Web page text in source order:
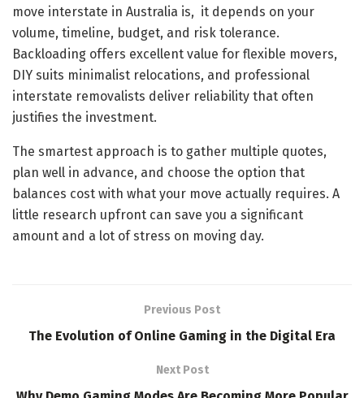
move interstate in Australia is, it depends on your
volume, timeline, budget, and risk tolerance.
Backloading offers excellent value for flexible movers,
DIY suits minimalist relocations, and professional
interstate removalists deliver reliability that often
justifies the investment.
The smartest approach is to gather multiple quotes,
plan well in advance, and choose the option that
balances cost with what your move actually requires. A
little research upfront can save you a significant
amount and a lot of stress on moving day.
Previous Post
The Evolution of Online Gaming in the Digital Era
Next Post